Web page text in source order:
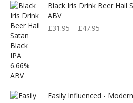
Black Iris Drink Beer Hail
ABV
£31.95 – £47.95
Easily Influenced -